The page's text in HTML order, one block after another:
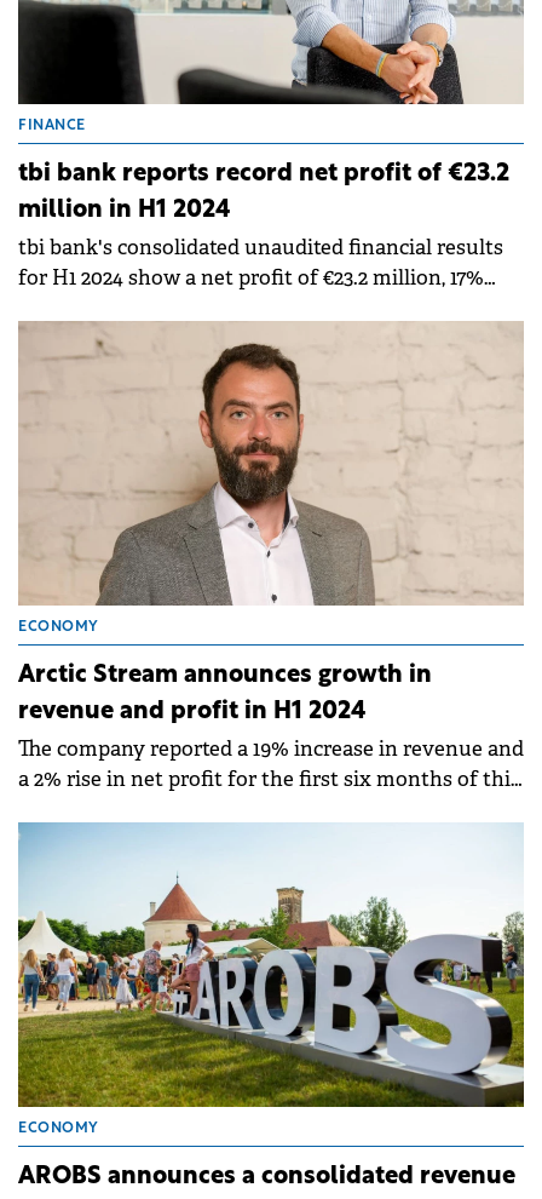
FINANCE
tbi bank reports record net profit of €23.2
million in H1 2024
tbi bank's consolidated unaudited financial results
for H1 2024 show a net profit of €23.2 million, 17%
period of last year.
ECONOMY
Arctic Stream announces growth in
revenue and profit in H1 2024
The company reported a 19% increase in revenue and
a 2% rise in net profit for the first six months of this
ECONOMY
AROBS announces a consolidated revenue